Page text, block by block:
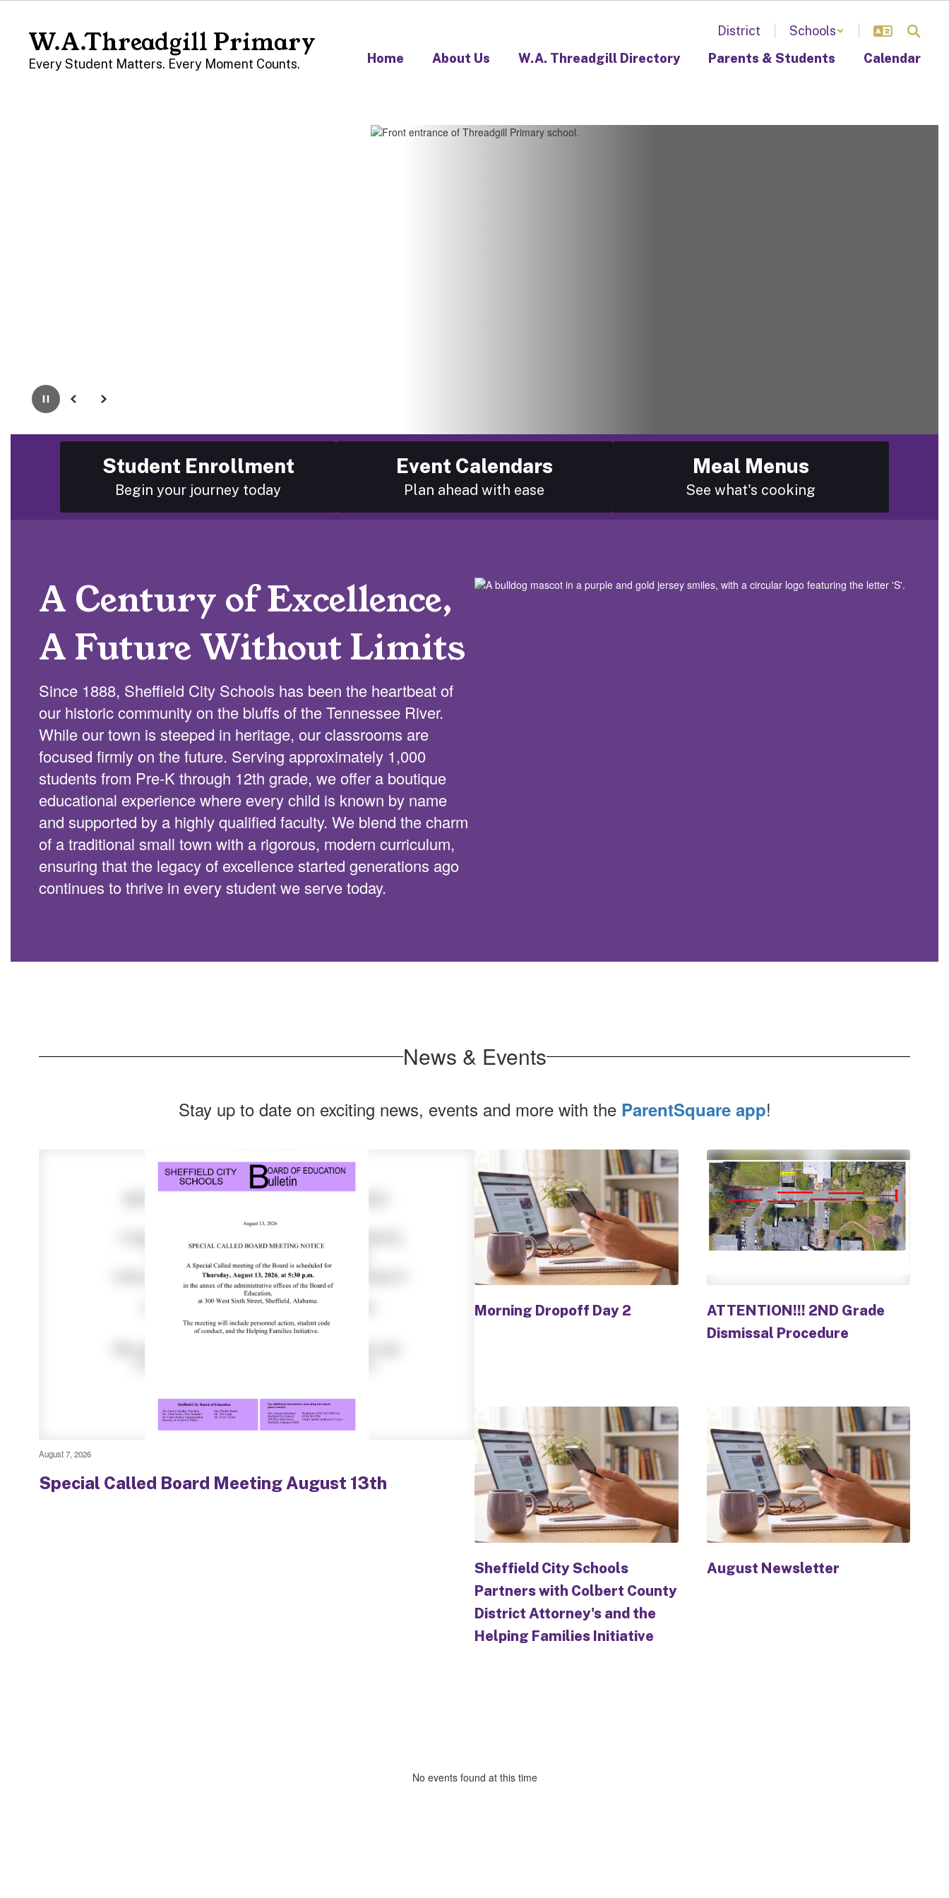
contentW.A.Threadgill Primary
Every Student Matters. Every Moment Counts.
District
Schools
Home
About Us W.A. Threadgill Directory Parents & Students Calendar
PausePrevious Next
Student Enrollment
Begin your journey today
Event Calendars
Plan ahead with ease
Meal Menus
See what's cooking
A Century of Excellence,
A Future Without Limits
Since 1888, Sheffield City Schools has been the heartbeat of
our historic community on the bluffs of the Tennessee River.
While our town is steeped in heritage, our classrooms are
focused firmly on the future. Serving approximately 1,000
students from Pre-K through 12th grade, we offer a boutique
educational experience where every child is known by name
and supported by a highly qualified faculty. We blend the charm
of a traditional small town with a rigorous, modern curriculum,
ensuring that the legacy of excellence started generations ago
continues to thrive in every student we serve today.
News & Events
Stay up to date on exciting news, events and more with the ParentSquare app!
August 7, 2026
Special Called Board Meeting August 13th
Contains
1
slides.
Use
the
and
previous
buttons
to
Morning Dropoff Day 2
ATTENTION!!! 2ND Grade
Dismissal Procedure
Sheffield City Schools
Partners with Colbert County
District Attorney's and the
Helping Families Initiative
August Newsletter
No events found at this time